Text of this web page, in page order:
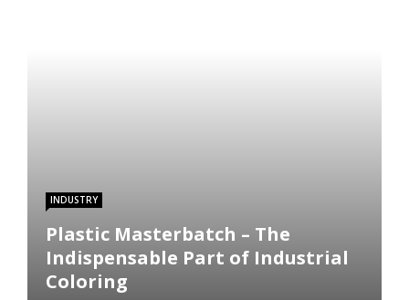
INDUSTRY
Plastic Masterbatch – The
Indispensable Part of Industrial
Coloring